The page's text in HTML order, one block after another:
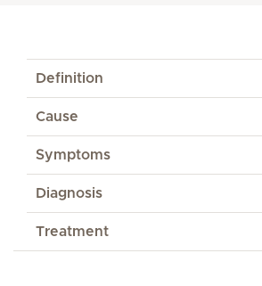
Definition
Cause
Symptoms
Diagnosis
Treatment